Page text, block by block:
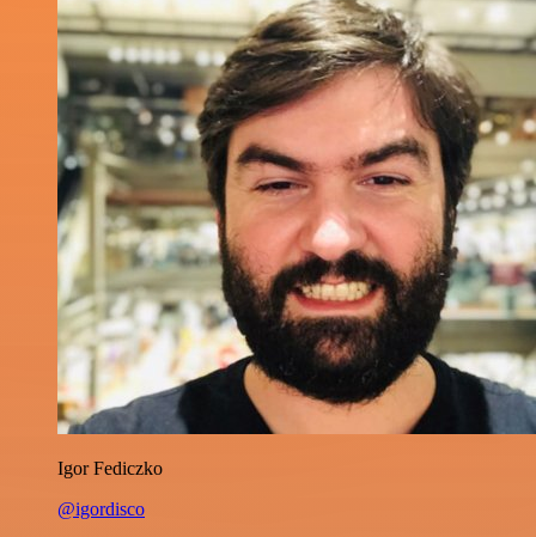
Igor Fediczko
@igordisco